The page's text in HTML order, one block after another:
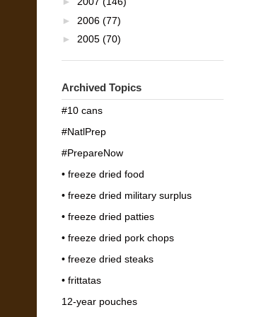
► 2006 (77)
► 2005 (70)
Archived Topics
#10 cans
#NatlPrep
#PrepareNow
• freeze dried food
• freeze dried military surplus
• freeze dried patties
• freeze dried pork chops
• freeze dried steaks
• frittatas
12-year pouches